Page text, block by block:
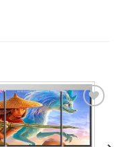
Add to